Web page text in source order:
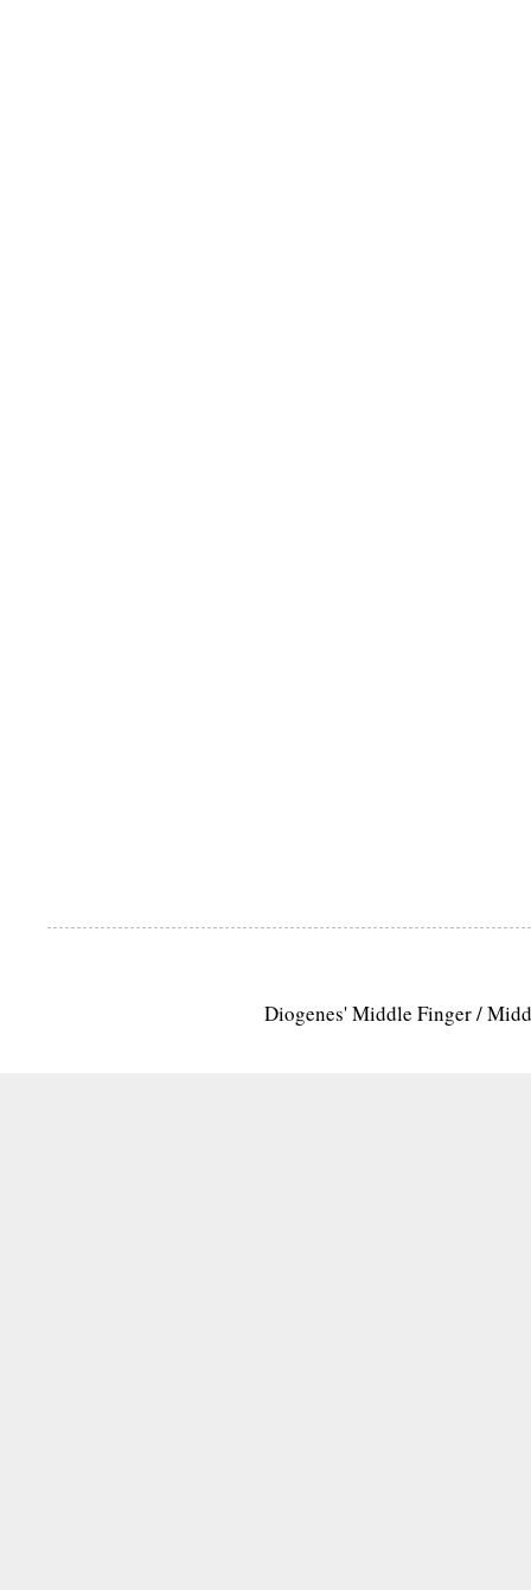
Diogenes' Middle Finger /